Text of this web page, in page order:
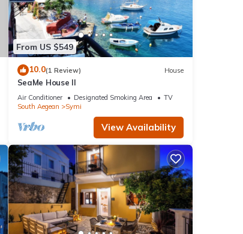
From US $549
10.0(1 Review) House
SeaMe House II
Air Conditioner Designated Smoking Area
TV
South Aegean
Symi
View Availability